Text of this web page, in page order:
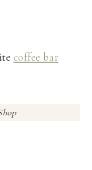
coffee bar